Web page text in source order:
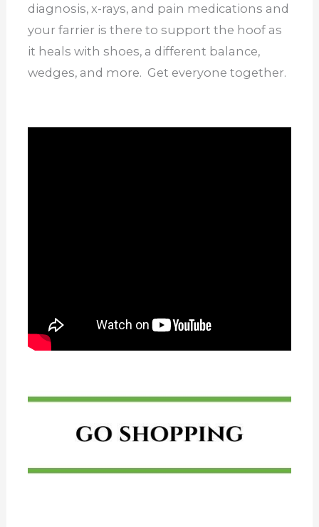
diagnosis, x-rays, and pain medications and
your farrier is there to support the hoof as
it heals with shoes, a different balance,
wedges, and more. Get everyone together.